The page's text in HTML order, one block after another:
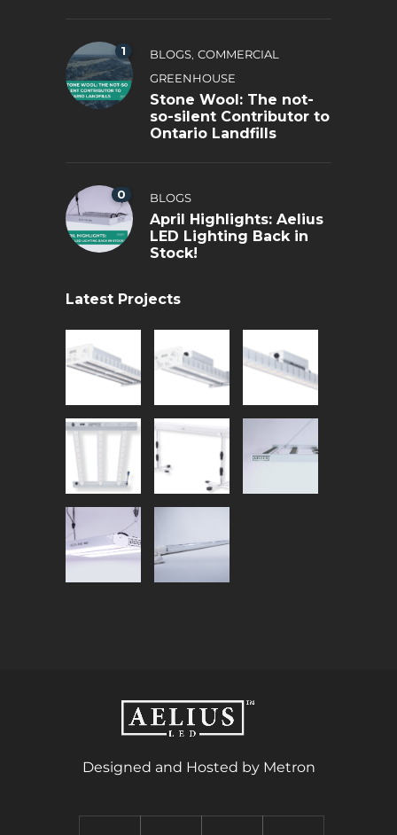
1 BLOGS, COMMERCIAL
GREENHOUSE
Stone Wool: The not-
so-silent Contributor to
Ontario Landfills
0 BLOGS
April Highlights: Aelius
LED Lighting Back in
Stock!
Latest Projects
Designed and Hosted by Metron